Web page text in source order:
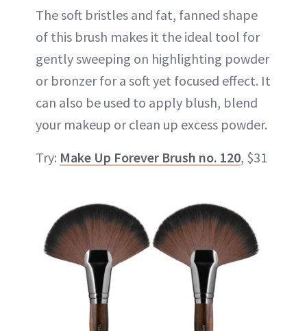
The soft bristles and fat, fanned shape
of this brush makes it the ideal tool for
gently sweeping on highlighting powder
or bronzer for a soft yet focused effect. It
can also be used to apply blush, blend
your makeup or clean up excess powder.
Try: Make Up Forever Brush no. 120, $31